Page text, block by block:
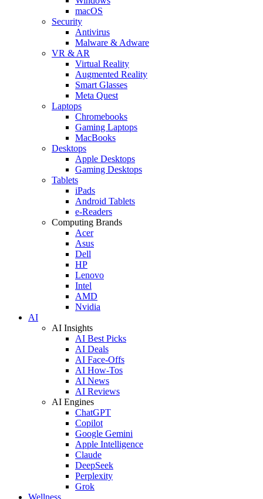
macOS
Security
Antivirus
Malware & Adware
VR & AR
Virtual Reality
Augmented Reality
Smart Glasses
Meta Quest
Laptops
Chromebooks
Gaming Laptops
MacBooks
Desktops
Apple Desktops
Gaming Desktops
Tablets
iPads
Android Tablets
e-Readers
Computing Brands
Acer
Asus
Dell
HP
Lenovo
Intel
AMD
Nvidia
AI
AI Insights
AI Best Picks
AI Deals
AI Face-Offs
AI How-Tos
AI News
AI Reviews
AI Engines
ChatGPT
Copilot
Google Gemini
Apple Intelligence
Claude
DeepSeek
Perplexity
Grok
Wellness